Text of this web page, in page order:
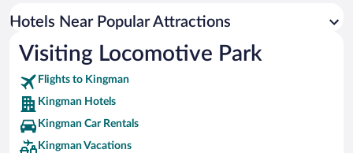
Apartment Hotel in Kingman
Hotels Near Popular Attractions
Visiting Locomotive Park
Flights to Kingman
Kingman Hotels
Kingman Car Rentals
Kingman Vacations